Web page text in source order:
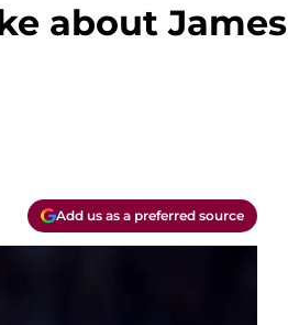
about James
Add us as a preferred source